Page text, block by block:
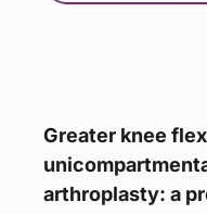
Greater knee
arthroplasty: a